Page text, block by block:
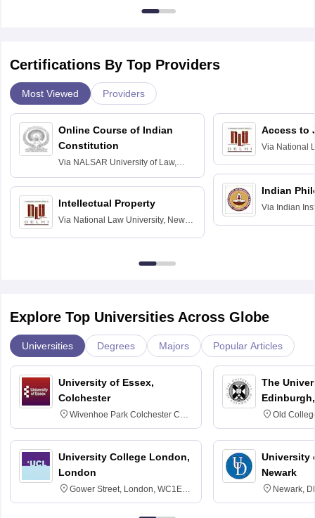
Certifications By Top Providers
Most Viewed Providers
Online Course of Indian
Constitution
Via NALSAR University of Law,
Hyderabad
Intellectual Property
Via National Law University, New
Access to
Via National
Indian
Via Indian
Explore Top Universities Across Globe
Universities Degrees Majors Popular Articles
University of Essex,
Colchester
Wivenhoe Park Colchester CO4
3SQ
University College London,
London
Gower Street, London, WC1E
6BT
The
Old
University
Newark
Newark,